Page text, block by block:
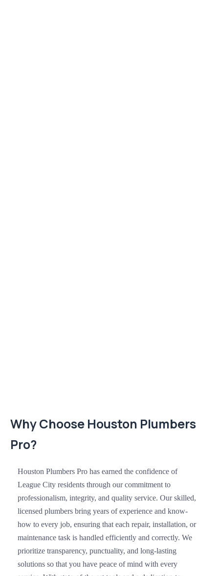
Why Choose Houston Plumbers
Pro?
Houston Plumbers Pro has earned the confidence of
League City residents through our commitment to
professionalism, integrity, and quality service. Our skilled,
licensed plumbers bring years of experience and know-
how to every job, ensuring that each repair, installation, or
maintenance task is handled efficiently and correctly. We
prioritize transparency, punctuality, and long-lasting
solutions so that you have peace of mind with every